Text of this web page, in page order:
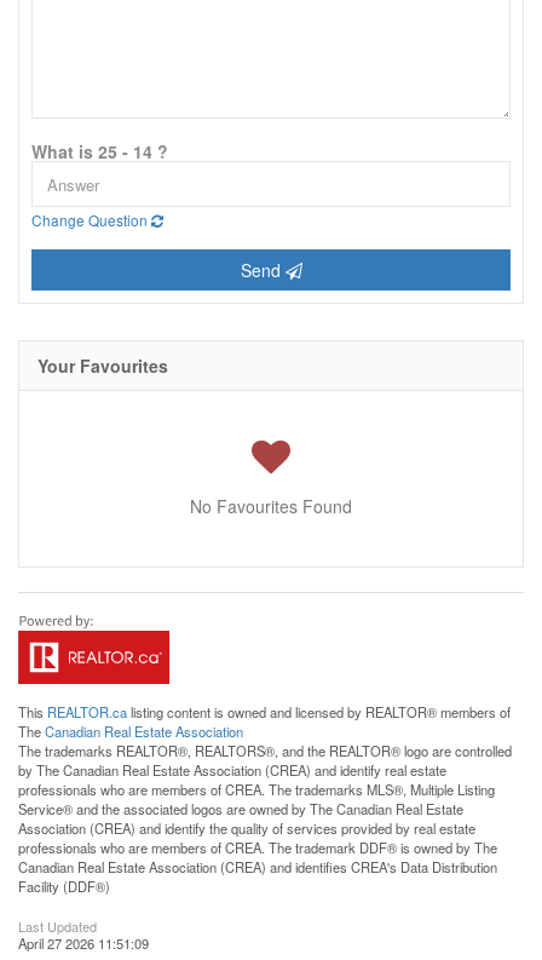
What is 25 - 14 ?
Change Question
Send
Your Favourites
No Favourites Found
This REALTOR.calisting content is owned and licensed by REALTOR® members of
TheCanadian Real Estate Association
The trademarks REALTOR®, REALTORS®, and the REALTOR® logo are controlled
by The Canadian Real Estate Association (CREA) and identify real estate
professionals who are members of CREA. The trademarks MLS®, Multiple Listing
Service® and the associated logos are owned by The Canadian Real Estate
Association (CREA) and identify the quality of services provided by real estate
professionals who are members of CREA. The trademark DDF® is owned by The
Canadian Real Estate Association (CREA) and identifies CREA's Data Distribution
Facility (DDF®)
Last Updated
April 27 2026 11:51:09